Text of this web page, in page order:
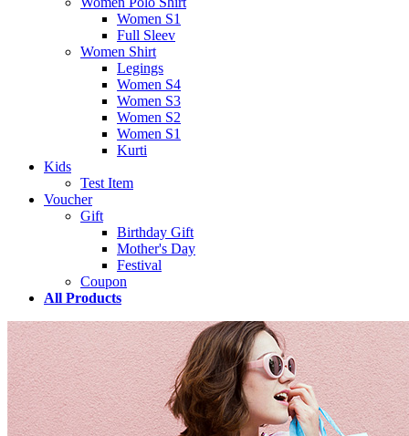
Women S1
Full Sleev
Women Shirt
Legings
Women S4
Women S3
Women S2
Women S1
Kurti
Kids
Test Item
Voucher
Gift
Birthday Gift
Mother's Day
Festival
Coupon
All Products